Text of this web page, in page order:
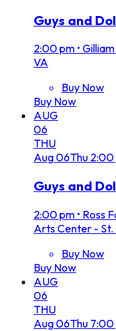
Guys and
2:00 pm •
VA
Buy Now
Buy Now
AUG
06
THU
Aug06Thu 2:00
Guys and
2:00 pm • Ross
Arts Center - St.
Buy Now
Buy Now
AUG
06
THU
Aug06Thu 7:00